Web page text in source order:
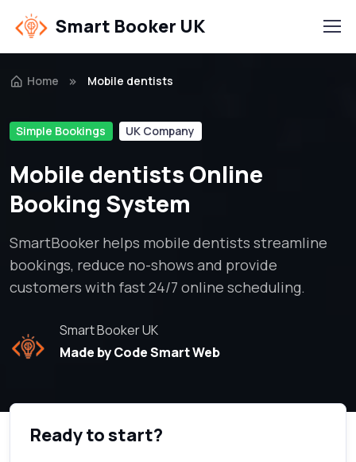
Smart Booker UK
Home Mobile dentists
Simple Bookings UK Company
Mobile dentists Online
Booking System
SmartBooker helps mobile dentists streamline
bookings, reduce no-shows and provide
customers with fast 24/7 online scheduling.
Smart Booker UK
Made by Code Smart Web
Ready to start?